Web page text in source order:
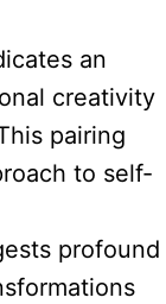
an
creativity
pairing
to self-
profound